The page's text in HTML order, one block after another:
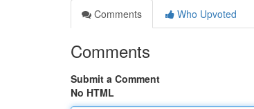
Comments
Who Upvoted
Comments
Submit a Comment
No HTML